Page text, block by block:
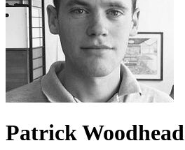
Patrick Woodhead